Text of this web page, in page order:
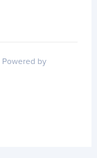
Powered by